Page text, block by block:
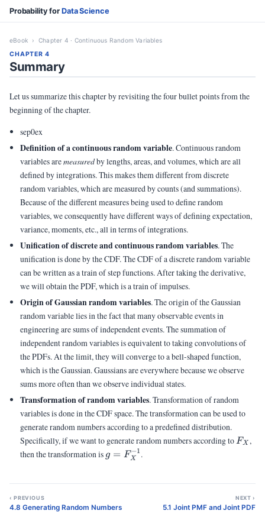
Probability for Data Science
eBook › Chapter 4 · Continuous Random Variables
CHAPTER 4
Summary
Let us summarize this chapter by revisiting the four bullet points from the
beginning of the chapter.
sep0ex
Definition of a continuous random variable. Continuous random
variables aremeasuredby lengths, areas, and volumes, which are all
defined by integrations. This makes them different from discrete
random variables, which are measured by counts (and summations).
Because of the different measures being used to define random
variables, we consequently have different ways of defining expectation,
variance, moments, etc., all in terms of integrations.
Unification of discrete and continuous random variables. The
unification is done by the CDF. The CDF of a discrete random variable
can be written as a train of step functions. After taking the derivative,
we will obtain the PDF, which is a train of impulses.
Origin of Gaussian random variables. The origin of the Gaussian
random variable lies in the fact that many observable events in
engineering are sums of independent events. The summation of
independent random variables is equivalent to taking convolutions of
the PDFs. At the limit, they will converge to a bell-shaped function,
which is the Gaussian. Gaussians are everywhere because we observe
sums more often than we observe individual states.
Transformation of random variables. Transformation of random
variables is done in the CDF space. The transformation can be used to
generate random numbers according to a predefined distribution.
Specifically, if we want to generate random numbers according to F_X
FX ,
then the transformation is g =
g = FX
−1 .
‹ PREVIOUS
4.8 Generating Random Numbers
NEXT ›
5.1 Joint PMF and Joint PDF